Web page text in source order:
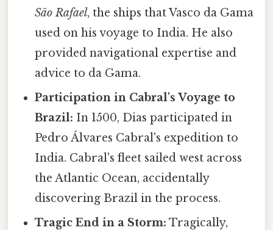
São Rafael, the ships that Vasco da Gama
used on his voyage to India. He also
provided navigational expertise and
advice to da Gama.
Participation in Cabral's Voyage to
Brazil: In 1500, Dias participated in
Pedro Álvares Cabral's expedition to
India. Cabral's fleet sailed west across
the Atlantic Ocean, accidentally
discovering Brazil in the process.
Tragic End in a Storm: Tragically,